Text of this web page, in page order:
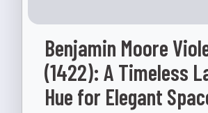
Benjamin Moore
(1422): A Timeless
Hue for Elegant